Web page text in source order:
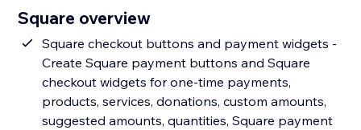
Square overview
Square checkout buttons and payment widgets -
Create Square payment buttons and Square
checkout widgets for one-time payments,
products, services, donations, custom amounts,
suggested amounts, quantities, Square payment